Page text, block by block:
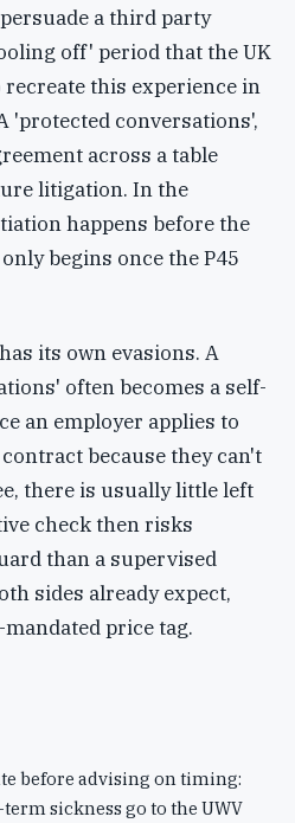
a third party
off' period that the UK
recreate this experience in
'protected conversations',
across a table
litigation. In the
happens before the
begins once the P45
its own evasions. A
often becomes a self-
an employer applies to
because they can't
there is usually little left
check then risks
than a supervised
sides already expect,
price tag.
before advising on timing:
sickness go to the UWV